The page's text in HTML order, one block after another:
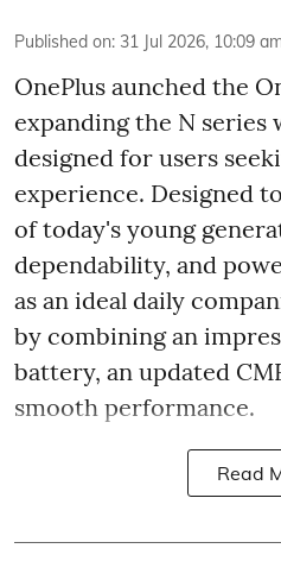
Published on: 31 Jul 2026, 10:09
OnePlus aunched the
expanding the N series
designed for users
experience. Designed
of today's young
dependability, and
as an ideal daily
by combining an
battery, an updated
smooth performance.
Read